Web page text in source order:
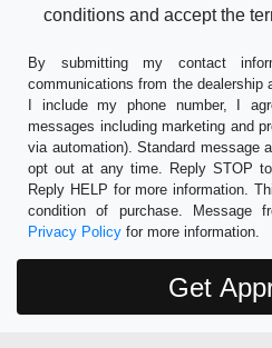
conditions and accept the
By submitting my contact
communications from the dealership
I include my phone number, I
messages including marketing and
via automation). Standard message
opt out at any time. Reply STOP
Reply HELP for more information.
condition of purchase. Message
Privacy Policy for more information.